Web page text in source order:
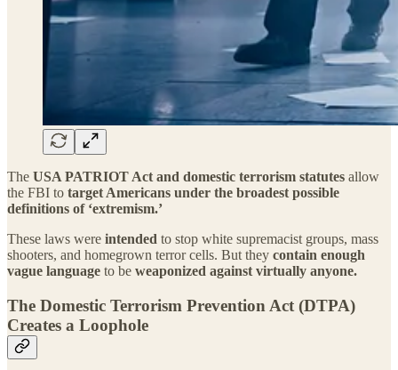
The USA PATRIOT Act and domestic terrorism statutes allow
the FBI to target Americans under the broadest possible
definitions of ‘extremism.’
These laws were intended to stop white supremacist groups, mass
shooters, and homegrown terror cells. But they contain enough
vague language to be weaponized against virtually anyone.
The Domestic Terrorism Prevention Act (DTPA)
Creates a Loophole